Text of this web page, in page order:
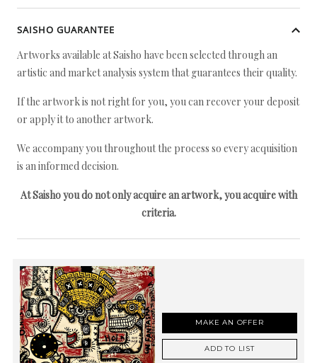
SAISHO GUARANTEE
Artworks available at Saisho have been selected through an
artistic and market analysis system that guarantees their quality.
If the artwork is not right for you, you can recover your deposit
or apply it to another artwork.
We accompany you throughout the process so every acquisition
is an informed decision.
At Saisho you do not only acquire an artwork, you acquire with
criteria.
MAKE AN OFFER
ADD TO LIST